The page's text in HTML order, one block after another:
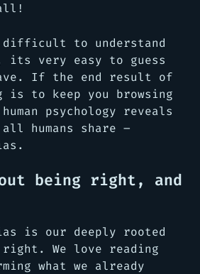
to understand
its very easy to guess
If the end result of
is to keep you browsing
psychology reveals
humans share –
being right, and
is our deeply rooted
We love reading
what we already